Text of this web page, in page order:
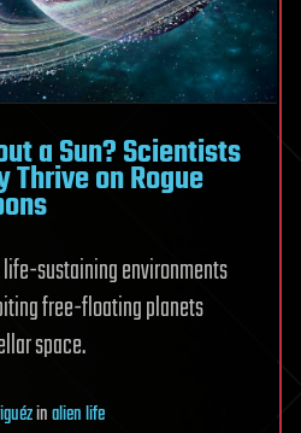
a Sun? Scientists
Thrive on Rogue
sustaining environments
free-floating planets
space.
inalien life